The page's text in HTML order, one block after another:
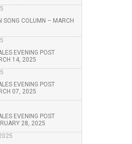
SONG COLUMN – MARCH
EVENING POST
14, 2025
EVENING POST
07, 2025
EVENING POST
28, 2025